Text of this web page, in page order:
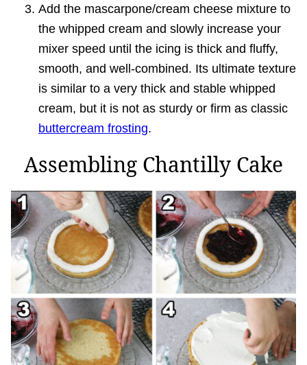
Add the mascarpone/cream cheese mixture to
the whipped cream and slowly increase your
mixer speed until the icing is thick and fluffy,
smooth, and well-combined. Its ultimate texture
is similar to a very thick and stable whipped
cream, but it is not as sturdy or firm as classic
buttercream frosting.
Assembling Chantilly Cake